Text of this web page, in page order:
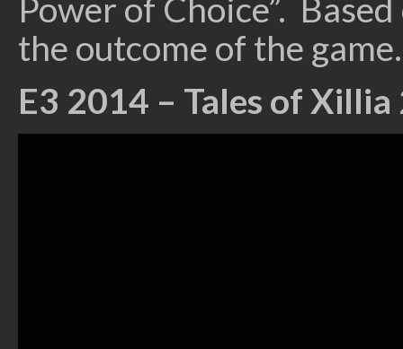
Power of Choice”.
the outcome of the game.
E3 2014 – Tales of